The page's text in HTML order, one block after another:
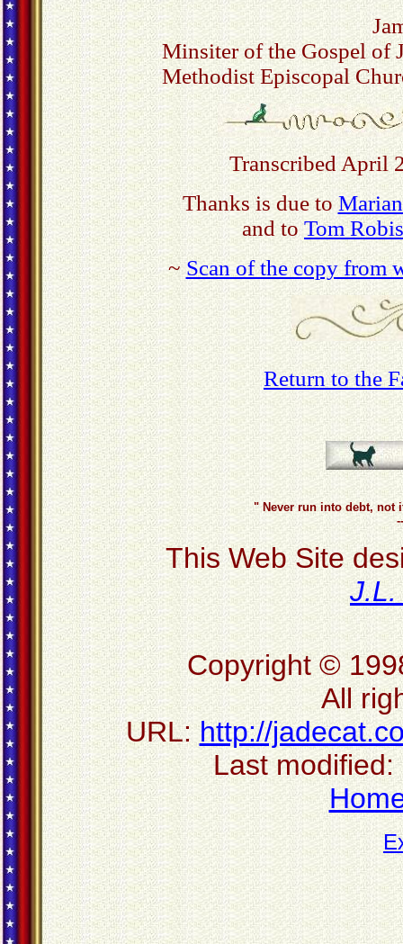
Minsiter of the Gospel of
Methodist Episcopal
Transcribed April
Thanks is due to
and toTom
~Scan of the copy from
Return to the
" Never run into debt, not
This Web Site
Copyright ©
All
URL:http://
Last